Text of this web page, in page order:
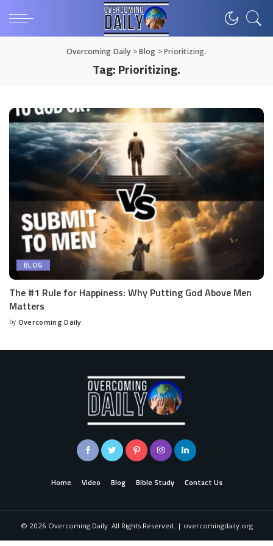
Overcoming Daily >Blog >Prioritizing.
Tag:Prioritizing.
BLOG
The #1 Rule for Happiness: Why Putting God Above Men
Matters
by Overcoming Daily
Home Video Blog Bible Study Contact Us
© 2026 Overcoming Daily. All Rights Reserved. | overcomingdaily.org